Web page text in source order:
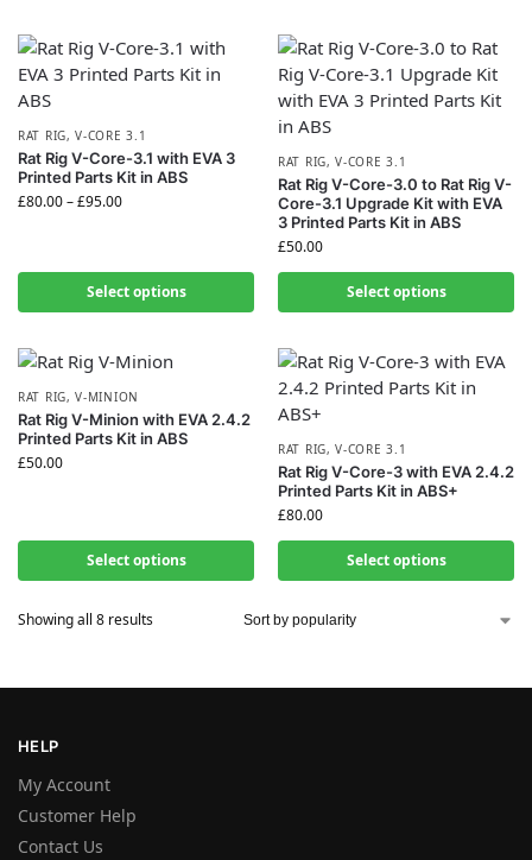
RAT RIG,V-CORE 3.1
Rat Rig V-Core-3.1 with EVA 3
Printed Parts Kit in ABS
£80.00–£95.00
Select options
RAT RIG,V-CORE 3.1
Rat Rig V-Core-3.0 to Rat Rig V-
Core-3.1 Upgrade Kit with EVA
3 Printed Parts Kit in ABS
£50.00
Select options
RAT RIG,V-MINION
Rat Rig V-Minion with EVA 2.4.2
Printed Parts Kit in ABS
£50.00
Select options
RAT RIG,V-CORE 3.1
Rat Rig V-Core-3 with EVA 2.4.2
Printed Parts Kit in ABS+
£80.00
Select options
Showing all 8 results
HELP
My Account
Customer Help
Contact Us